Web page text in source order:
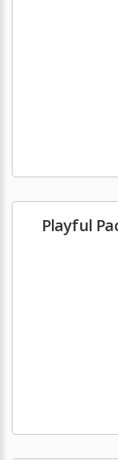
Playful